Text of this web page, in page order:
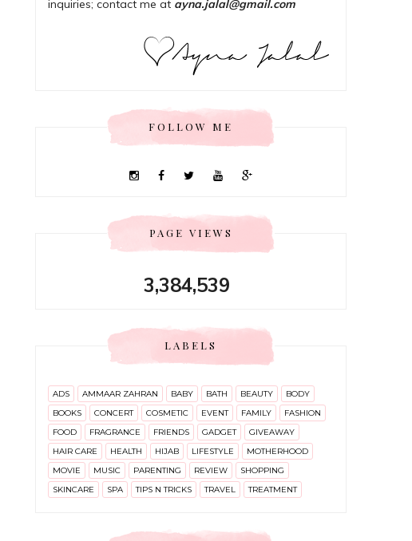
inquiries; contact me at ayna.jalal@gmail.com
FOLLOW ME
PAGE VIEWS
3,384,539
LABELS
ADS AMMAAR ZAHRAN BABY BATH BEAUTY
BODY
BOOKS
CONCERT COSMETIC EVENT FAMILY
FASHION
FOOD
FRAGRANCE FRIENDS GADGET
GIVEAWAY
HAIR CARE
HEALTH HIJAB LIFESTYLE
MOTHERHOOD
MOVIE
MUSIC PARENTING REVIEW
SHOPPING
SKINCARE
SPA TIPS N TRICKS TRAVEL TREATMENT